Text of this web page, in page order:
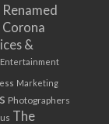
Corona
&
Entertainment
Marketing
Photographers
The